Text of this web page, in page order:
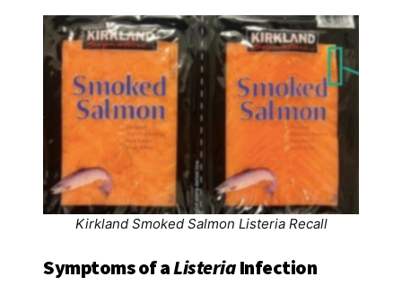
Kirkland Smoked Salmon Listeria Recall
Symptoms of aListeriaInfection